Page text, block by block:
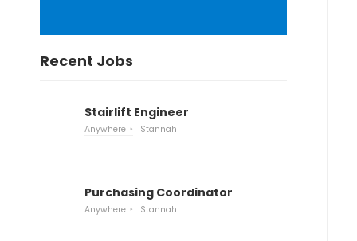
Recent Jobs
Stairlift Engineer
Anywhere Stannah
Purchasing Coordinator
Anywhere Stannah